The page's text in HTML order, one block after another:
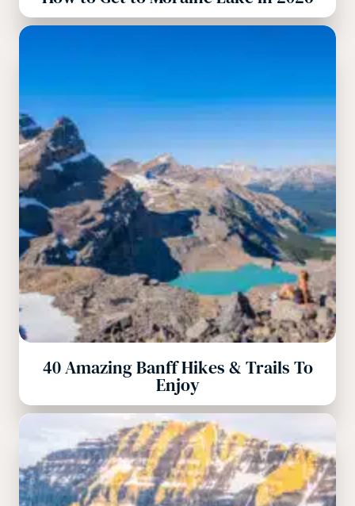
40 Amazing Banff Hikes & Trails To
Enjoy